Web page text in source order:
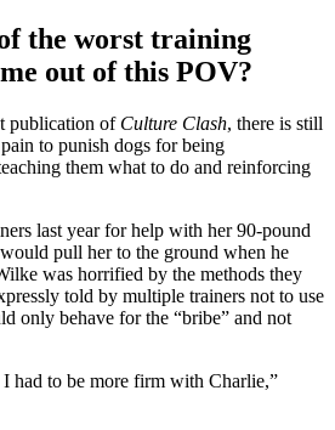
the worst training
out of this POV?
publication of Culture Clash, there is still
to punish dogs for being
them what to do and reinforcing
last year for help with her 90-pound
pull her to the ground when he
was horrified by the methods they
told by multiple trainers not to use
only behave for the “bribe” and not
had to be more firm with Charlie,”